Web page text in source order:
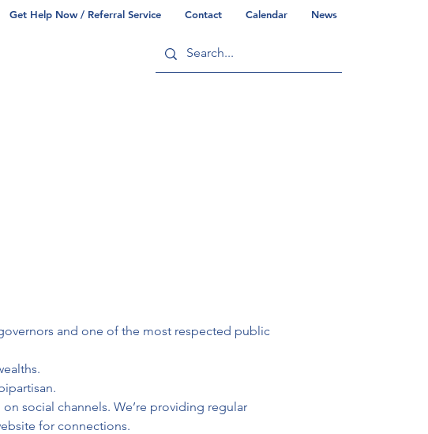
Get Help Now / Referral Service Contact Calendar News
and one of the most respected public
social channels. We’re providing regular
for connections.